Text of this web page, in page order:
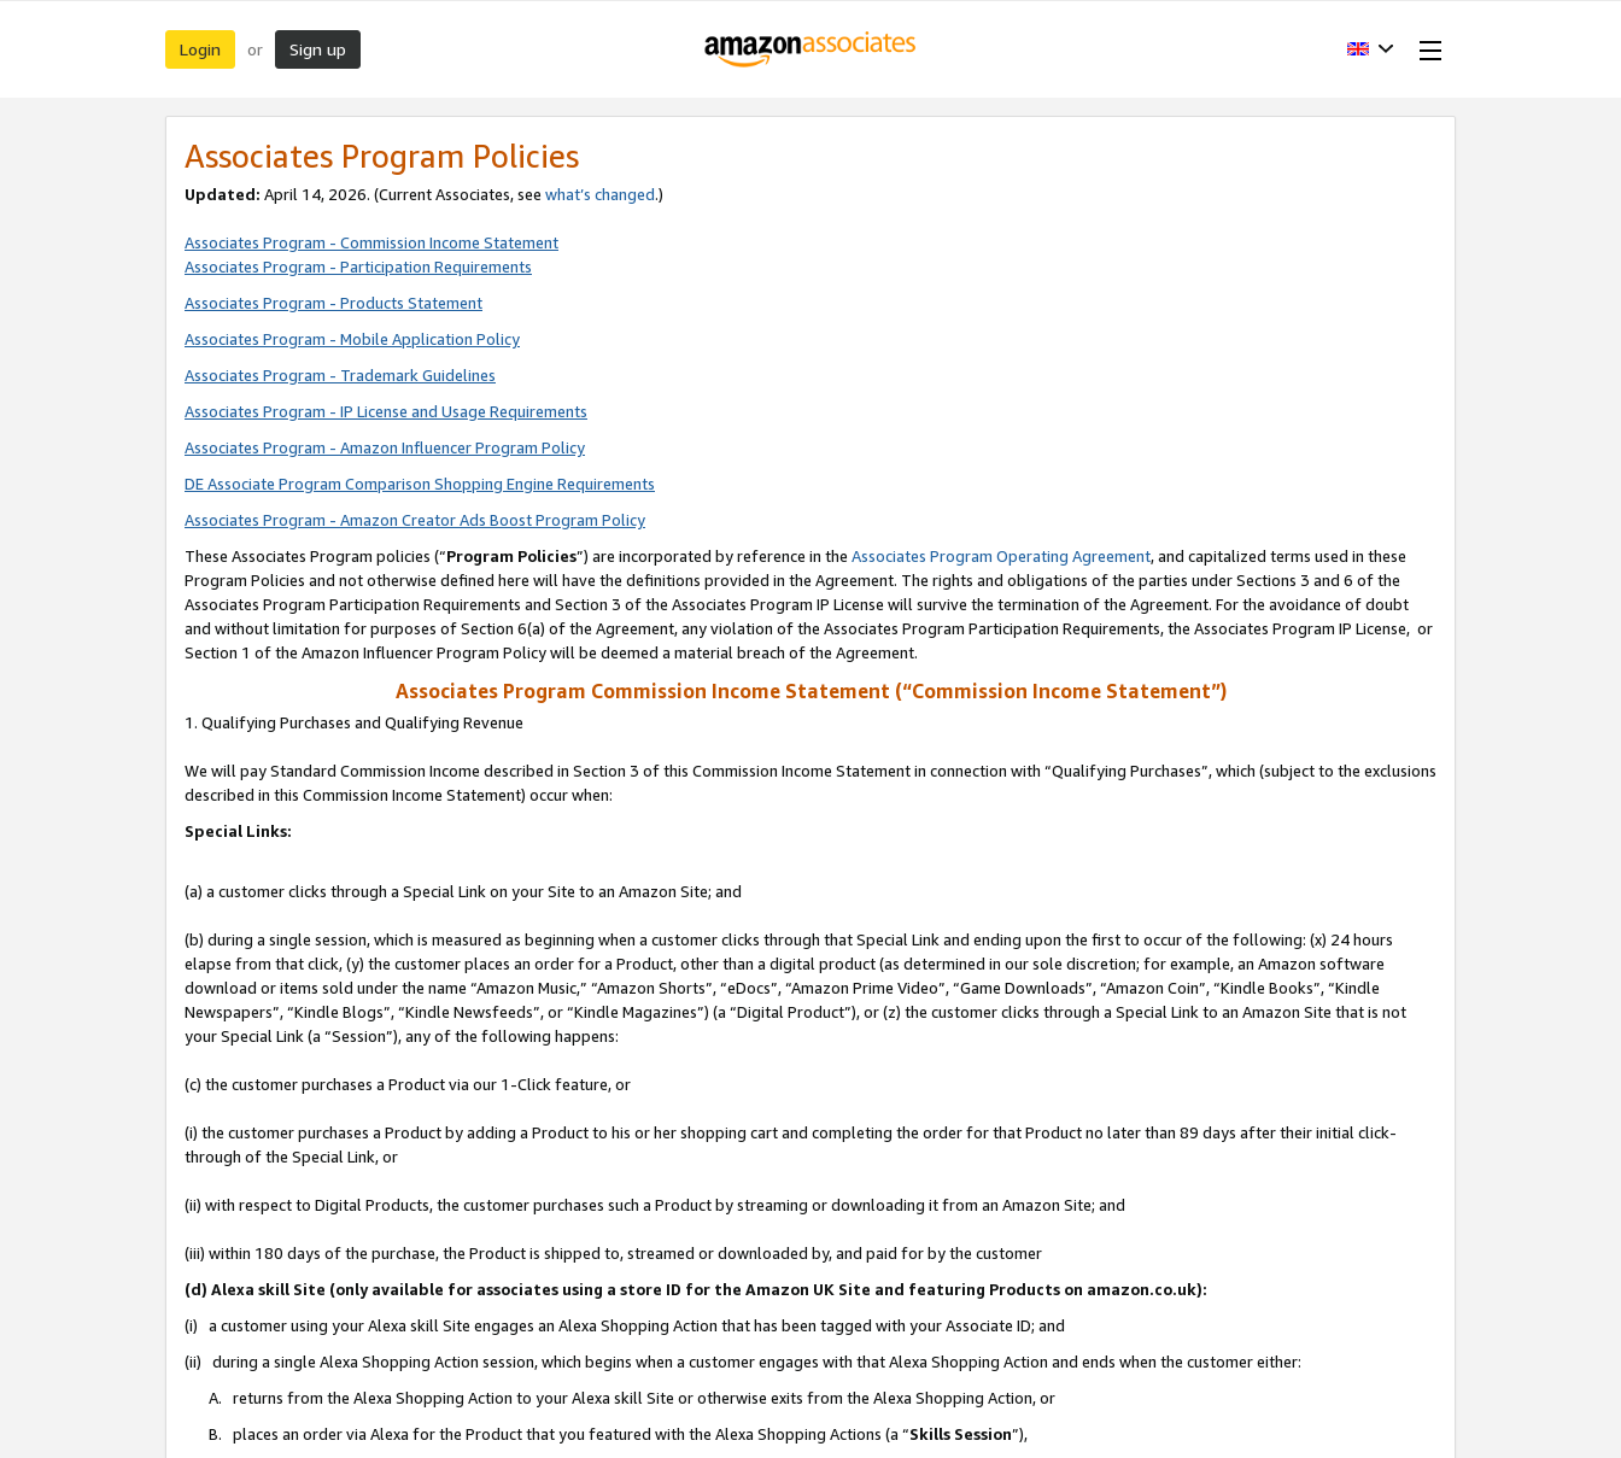
Login or Sign up
Associates Program Policies
Updated: April 14, 2026. (Current Associates, see what’s changed.)
Associates Program - Commission Income Statement
Associates Program - Participation Requirements
Associates Program - Products Statement
Associates Program - Mobile Application Policy
Associates Program - Trademark Guidelines
Associates Program - IP License and Usage Requirements
Associates Program - Amazon Influencer Program Policy
DE Associate Program Comparison Shopping Engine Requirements
Associates Program - Amazon Creator Ads Boost Program Policy
These Associates Program policies (“Program Policies”) are incorporated by reference in the Associates Program Operating Agreement, and capitalized terms used in these
Program Policies and not otherwise defined here will have the definitions provided in the Agreement. The rights and obligations of the parties under Sections 3 and 6 of the
Associates Program Participation Requirements and Section 3 of the Associates Program IP License will survive the termination of the Agreement. For the avoidance of doubt
and without limitation for purposes of Section 6(a) of the Agreement, any violation of the Associates Program Participation Requirements, the Associates Program IP License, or
Section 1 of the Amazon Influencer Program Policy will be deemed a material breach of the Agreement.
Associates Program Commission Income Statement (“Commission Income Statement”)
1. Qualifying Purchases and Qualifying Revenue
We will pay Standard Commission Income described in Section 3 of this Commission Income Statement in connection with “Qualifying Purchases”, which (subject to the exclusions
described in this Commission Income Statement) occur when:
Special Links:
(a) a customer clicks through a Special Link on your Site to an Amazon Site; and
(b) during a single session, which is measured as beginning when a customer clicks through that Special Link and ending upon the first to occur of the following: (x) 24 hours
elapse from that click, (y) the customer places an order for a Product, other than a digital product (as determined in our sole discretion; for example, an Amazon software
download or items sold under the name “Amazon Music,” “Amazon Shorts”, “eDocs”, “Amazon Prime Video”, “Game Downloads”, “Amazon Coin”, “Kindle Books”, “Kindle
Newspapers”, “Kindle Blogs”, “Kindle Newsfeeds”, or “Kindle Magazines”) (a “Digital Product”), or (z) the customer clicks through a Special Link to an Amazon Site that is not
your Special Link (a “Session”), any of the following happens:
(c) the customer purchases a Product via our 1-Click feature, or
(i) the customer purchases a Product by adding a Product to his or her shopping cart and completing the order for that Product no later than 89 days after their initial click-
through of the Special Link, or
(ii) with respect to Digital Products, the customer purchases such a Product by streaming or downloading it from an Amazon Site; and
(iii) within 180 days of the purchase, the Product is shipped to, streamed or downloaded by, and paid for by the customer
(d) Alexa skill Site (only available for associates using a store ID for the Amazon UK Site and featuring Products on amazon.co.uk):
(i) a customer using your Alexa skill Site engages an Alexa Shopping Action that has been tagged with your Associate ID; and
(ii) during a single Alexa Shopping Action session, which begins when a customer engages with that Alexa Shopping Action and ends when the customer either:
A. returns from the Alexa Shopping Action to your Alexa skill Site or otherwise exits from the Alexa Shopping Action, or
B. places an order via Alexa for the Product that you featured with the Alexa Shopping Actions (a “Skills Session”),